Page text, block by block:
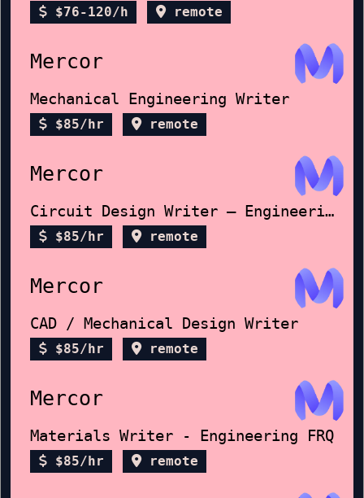
$76-120/h remote
Mercor
Mechanical Engineering Writer
$85/hr remote
Mercor
Circuit Design Writer – Engineering FRQ
$85/hr remote
Mercor
CAD / Mechanical Design Writer
$85/hr remote
Mercor
Materials Writer - Engineering FRQ
$85/hr remote